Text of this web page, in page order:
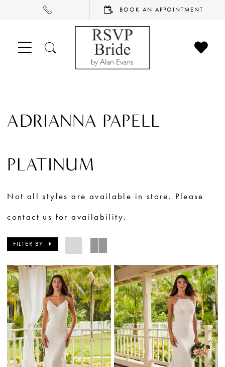
PHONE
US
BOOK
AN
BOOK AN APPOINTMENT
TOGGLE
SEARCH
CHECK
ADRIANNA PAPELL
PLATINUM
Not all styles are available in store. Please
contact us for availability.
FILTER BY